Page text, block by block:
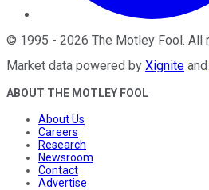
© 1995 - 2026 The Motley Fool. All
Market data powered by Xignite and
ABOUT THE MOTLEY FOOL
About Us
Careers
Research
Newsroom
Contact
Advertise